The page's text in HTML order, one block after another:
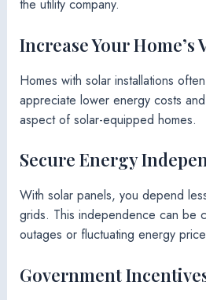
the utility company.
Increase Your Home’s
Homes with solar installations
appreciate lower energy costs
aspect of solar-equipped homes.
Secure Energy
With solar panels, you depend
grids. This independence can be
outages or fluctuating energy
Government